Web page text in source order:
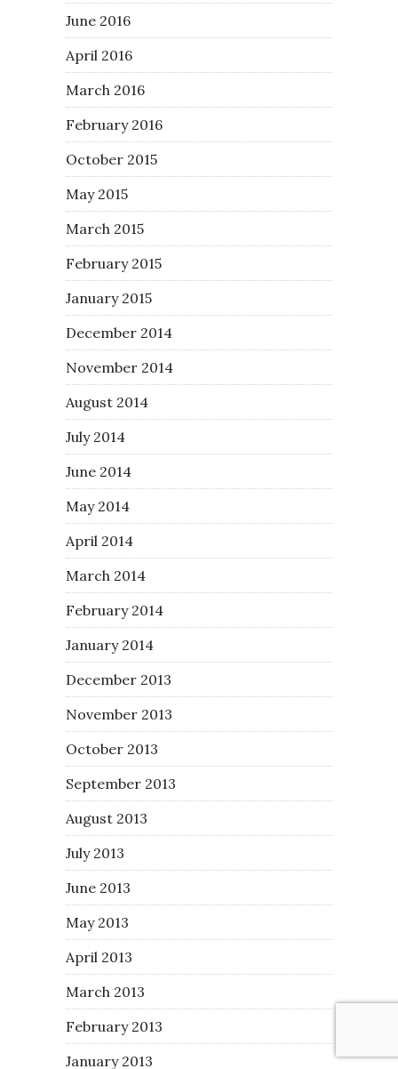
June 2016
April 2016
March 2016
February 2016
October 2015
May 2015
March 2015
February 2015
January 2015
December 2014
November 2014
August 2014
July 2014
June 2014
May 2014
April 2014
March 2014
February 2014
January 2014
December 2013
November 2013
October 2013
September 2013
August 2013
July 2013
June 2013
May 2013
April 2013
March 2013
February 2013
January 2013